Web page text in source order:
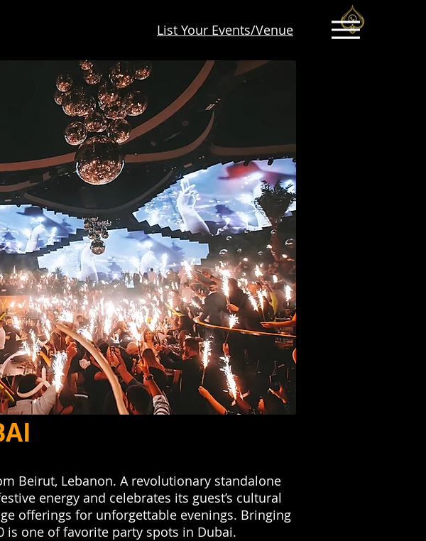
List Your Events/Venue
Beirut, Lebanon. A revolutionary standalone
energy and celebrates its guest’s cultural
offerings for unforgettable evenings. Bringing
is one of favorite party spots in Dubai.